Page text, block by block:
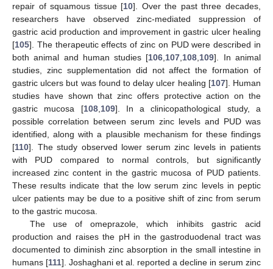
repair of squamous tissue [10]. Over the past three decades,
researchers have observed zinc-mediated suppression of
gastric acid production and improvement in gastric ulcer healing
[105]. The therapeutic effects of zinc on PUD were described in
both animal and human studies [106 107 108 109]. In animal
studies, zinc supplementation did not affect the formation of
gastric ulcers but was found to delay ulcer healing [107]. Human
studies have shown that zinc offers protective action on the
gastric mucosa [108, 109]. In a clinicopathological study, a
possible correlation between serum zinc levels and PUD was
identified, along with a plausible mechanism for these findings
[110]. The study observed lower serum zinc levels in patients
with PUD compared to normal controls, but significantly
increased zinc content in the gastric mucosa of PUD patients.
These results indicate that the low serum zinc levels in peptic
ulcer patients may be due to a positive shift of zinc from serum
to the gastric mucosa.
The use of omeprazole, which inhibits gastric acid
production and raises the pH in the gastroduodenal tract was
documented to diminish zinc absorption in the small intestine in
humans [111]. Joshaghani et al. reported a decline in serum zinc